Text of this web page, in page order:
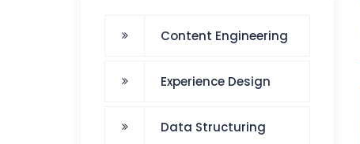
Content Engineering
Experience Design
Data Structuring